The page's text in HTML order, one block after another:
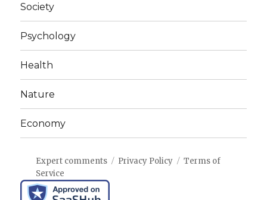
Society
Psychology
Health
Nature
Economy
Expert comments Privacy Policy
Terms of
Service